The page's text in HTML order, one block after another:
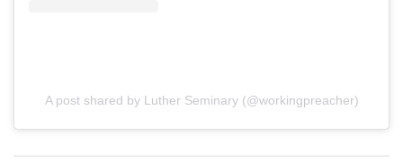
A post shared by Luther Seminary (@workingpreacher)